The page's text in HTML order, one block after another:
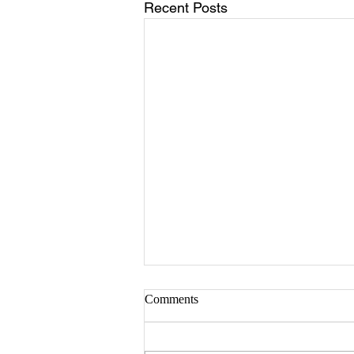
Recent Posts
Sister Serlena Green
A Celebration of Life for Sister
Comments